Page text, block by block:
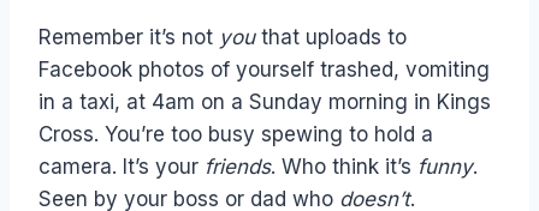
Remember it’s not youthat uploads to
Facebook photos of yourself trashed, vomiting
in a taxi, at 4am on a Sunday morning in Kings
Cross. You’re too busy spewing to hold a
camera. It’s your friends. Who think it’s funny.
Seen by your boss or dad who doesn’t.